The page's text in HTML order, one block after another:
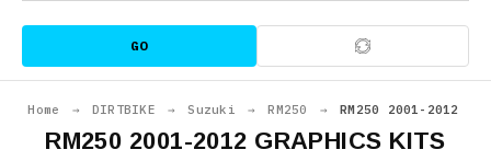
GO
Home → DIRTBIKE → Suzuki → RM250 → RM250 2001-2012
RM250 2001-2012 GRAPHICS KITS